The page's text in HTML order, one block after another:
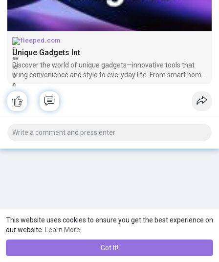
This website uses cookies to ensure you get the best experience on
our website.
Learn More
Got It!
fleeped.com
Unique Gadgets Int
Discover the world of unique gadgets—innovative tools that
bring convenience and style to everyday life. From smart home
devices to compact tech solutions, these gadgets combine
functionality with sleek design, transforming routine tasks.
Perfect for